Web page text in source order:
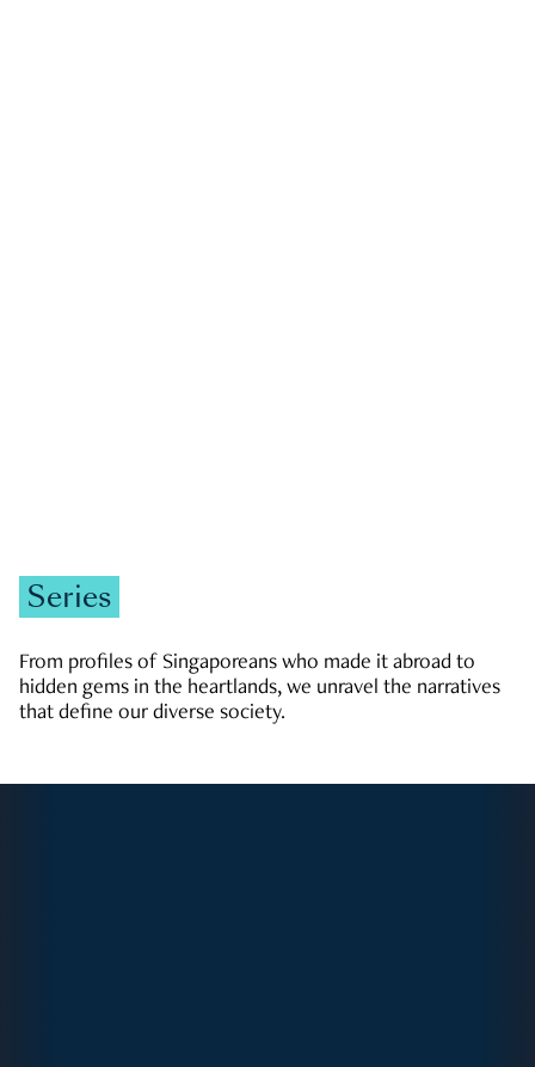
Series
From profiles of Singaporeans who made it abroad to
hidden gems in the heartlands, we unravel the narratives
that define our diverse society.